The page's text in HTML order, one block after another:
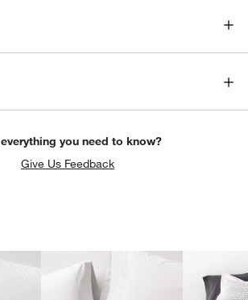
you need to know?
Give Us Feedback